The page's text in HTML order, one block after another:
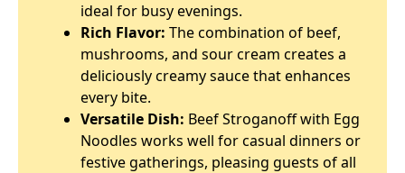
ideal for busy evenings.
Rich Flavor: The combination of beef,
mushrooms, and sour cream creates a
deliciously creamy sauce that enhances
every bite.
Versatile Dish: Beef Stroganoff with Egg
Noodles works well for casual dinners or
festive gatherings, pleasing guests of all